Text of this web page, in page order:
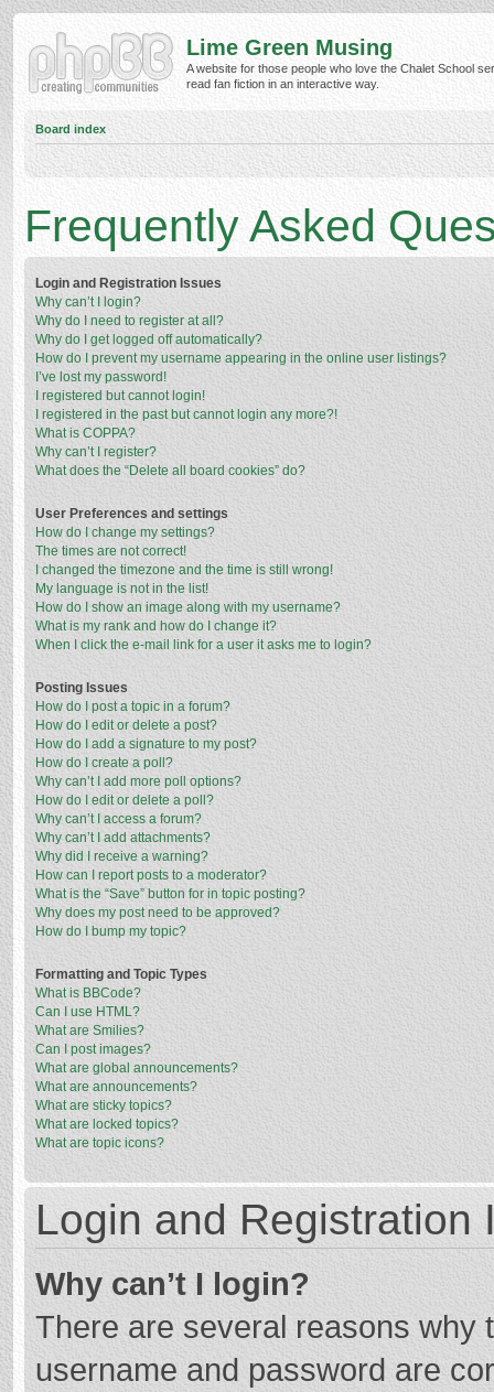
Lime Green Musing
A website for those people who love the Chalet School
read fan fiction in an interactive way.
Board index
Frequently Asked
Login and Registration Issues
Why can’t I login?
Why do I need to register at all?
Why do I get logged off automatically?
How do I prevent my username appearing in the online user listings?
I’ve lost my password!
I registered but cannot login!
I registered in the past but cannot login any more?!
What is COPPA?
Why can’t I register?
What does the “Delete all board cookies” do?
User Preferences and settings
How do I change my settings?
The times are not correct!
I changed the timezone and the time is still wrong!
My language is not in the list!
How do I show an image along with my username?
What is my rank and how do I change it?
When I click the e-mail link for a user it asks me to login?
Posting Issues
How do I post a topic in a forum?
How do I edit or delete a post?
How do I add a signature to my post?
How do I create a poll?
Why can’t I add more poll options?
How do I edit or delete a poll?
Why can’t I access a forum?
Why can’t I add attachments?
Why did I receive a warning?
How can I report posts to a moderator?
What is the “Save” button for in topic posting?
Why does my post need to be approved?
How do I bump my topic?
Formatting and Topic Types
What is BBCode?
Can I use HTML?
What are Smilies?
Can I post images?
What are global announcements?
What are announcements?
What are sticky topics?
What are locked topics?
What are topic icons?
Login and Registration
Why can’t I login?
There are several reasons why
username and password are